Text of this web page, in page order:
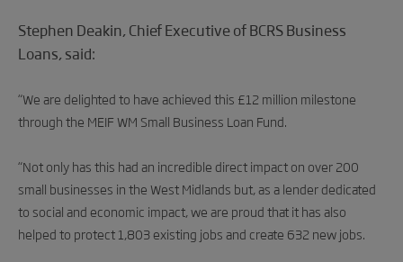
Stephen Deakin, Chief Executive of BCRS Business
Loans, said:
“We are delighted to have achieved this £12 million milestone
through the MEIF WM Small Business Loan Fund.
“Not only has this had an incredible direct impact on over 200
small businesses in the West Midlands but, as a lender dedicated
to social and economic impact, we are proud that it has also
helped to protect 1,803 existing jobs and create 632 new jobs.